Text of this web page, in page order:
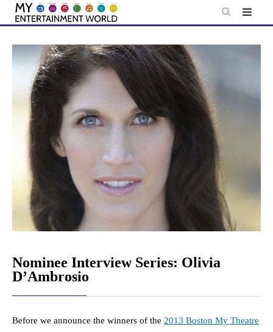
Skip
content
Nominee Interview Series: Olivia
D’Ambrosio
Before we announce the winners of the 2013 Boston My Theatre